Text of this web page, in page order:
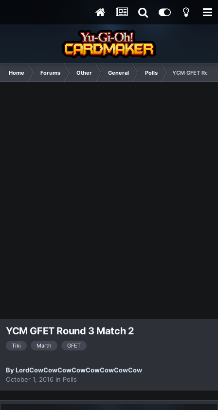
Home Forums Other General Polls YCM GFET
YCM GFET Round 3 Match 2
Tiki Marth GFET
ByLordCowCowCowCowCowCowCowCow
October 1, 2016 in Polls